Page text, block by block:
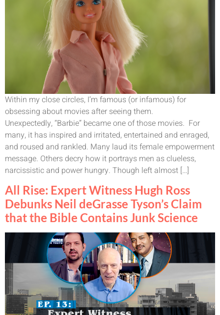
Within my close circles, I’m famous (or infamous) for
obsessing about movies after seeing them.
Unexpectedly, “Barbie” became one of those movies. For
many, it has inspired and irritated, entertained and enraged,
and roused and rankled. Many laud its female empowerment
message. Others decry how it portrays men as clueless,
narcissistic and power hungry. Though left almost […]
All Rise: Expert Witness Hugh Ross
Debunks Neil deGrasse Tyson’s Claim
that the Bible Contains Junk Science